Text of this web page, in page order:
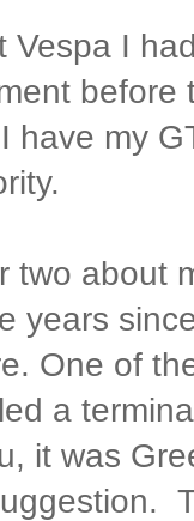
Vespa I
before
have my
two about
years
One of
a
it was